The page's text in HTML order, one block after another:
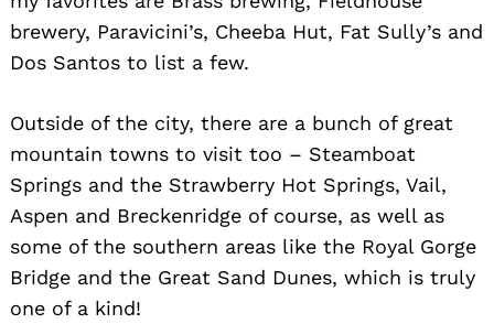
brewery, Paravicini’s, Cheeba Hut, Fat Sully’s and
Dos Santos to list a few.
Outside of the city, there are a bunch of great
mountain towns to visit too – Steamboat
Springs and the Strawberry Hot Springs, Vail,
Aspen and Breckenridge of course, as well as
some of the southern areas like the Royal Gorge
Bridge and the Great Sand Dunes, which is truly
one of a kind!